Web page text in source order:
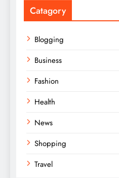
Catagory
Blogging
Business
Fashion
Health
News
Shopping
Travel